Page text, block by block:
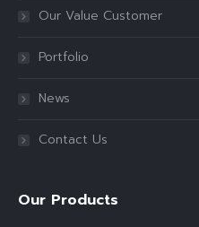
Our Value Customer
Portfolio
News
Contact Us
Our Products